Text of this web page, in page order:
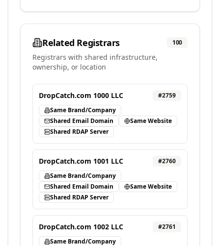
Related Registrars 100
Registrars with shared infrastructure,
ownership, or location
DropCatch.com 1000 LLC #2759
Same Brand/Company
Shared Email Domain
Same Website
Shared RDAP Server
DropCatch.com 1001 LLC #2760
Same Brand/Company
Shared Email Domain
Same Website
Shared RDAP Server
DropCatch.com 1002 LLC #2761
Same Brand/Company